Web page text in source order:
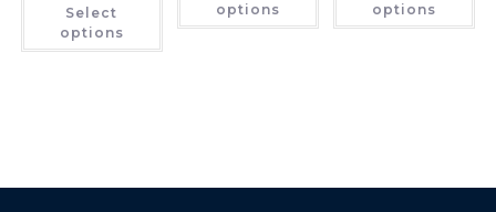
Select
options
product
has
multiple
product
options
multiple
options